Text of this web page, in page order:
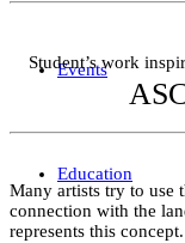
Events
Education
Student’s work
Many artists try to use
connection with the
represents this concept.